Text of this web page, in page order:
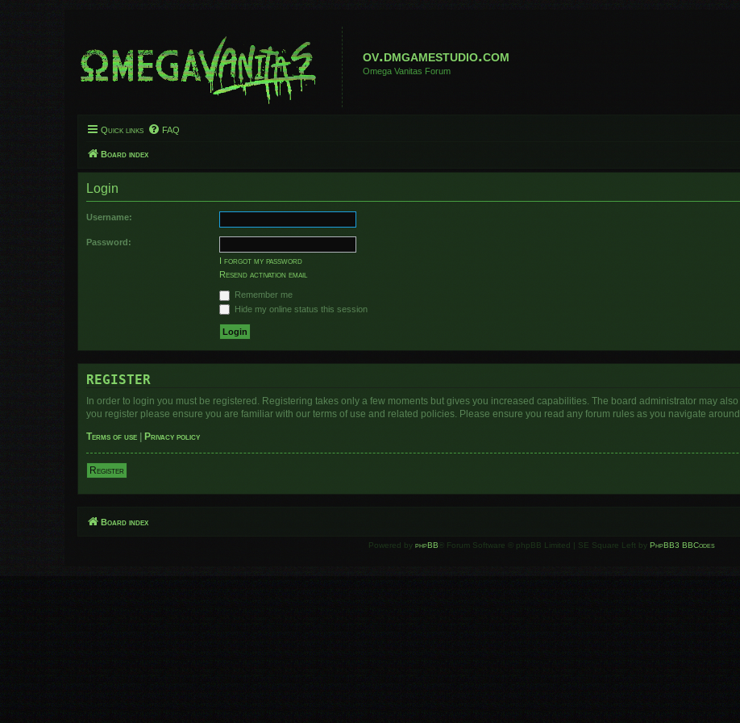
ov.dmgamestudio.com
Omega Vanitas Forum
Quick links FAQ
Board index
Login
Username:
Password:
I forgot my password
Resend activation email
Remember me
Hide my online status this session
REGISTER
In order to login you must be registered. Registering takes only a few moments but gives you increased capabilities. The board administrator may
you register please ensure you are familiar with our terms of use and related policies. Please ensure you read any forum rules as you navigate
Terms of use
Privacy policy
Register
Board index
Powered by phpBB ® Forum Software © phpBB Limited | SE Square Left by PhpBB3 BBCodes